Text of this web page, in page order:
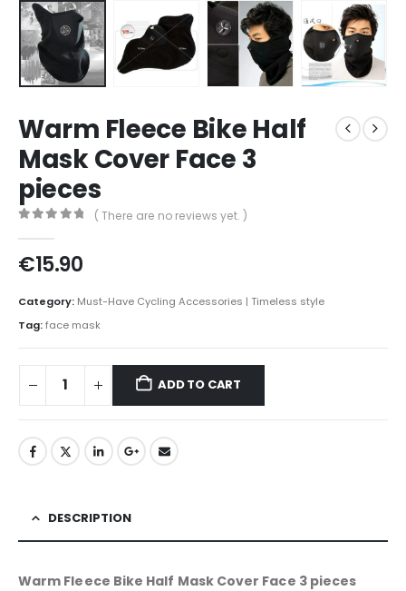
Warm Fleece Bike Half
Mask Cover Face 3
pieces
( There are no reviews yet. )
€15.90
Category: Must-Have Cycling Accessories | Timeless style
Tag:face mask
ADD TO CART
DESCRIPTION
Warm Fleece Bike Half Mask Cover Face 3 pieces